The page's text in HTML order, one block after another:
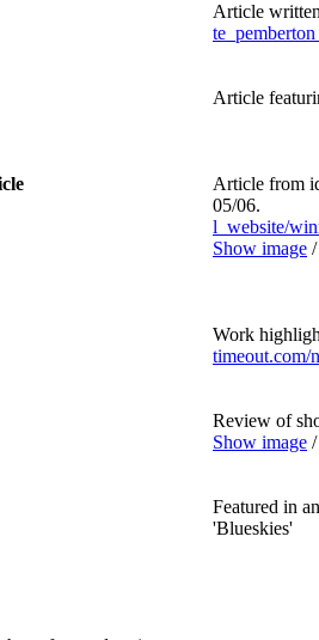
Article
Article
Article from
05/06.
l_website/
Show image
Work
timeout.com/
Review of
Show image
Featured in
'Blueskies'